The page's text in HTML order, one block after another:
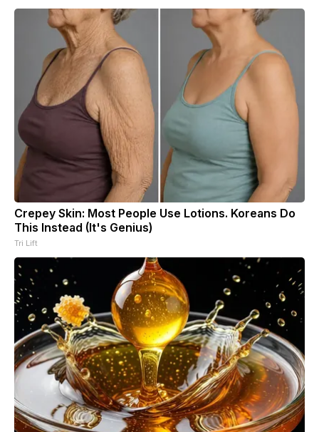
Crepey Skin: Most People Use Lotions. Koreans Do
This Instead (It's Genius)
Tri Lift